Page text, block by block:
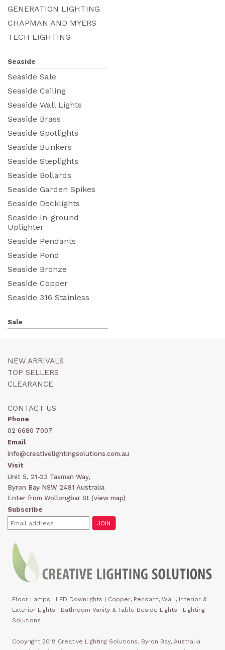
GENERATION LIGHTING
CHAPMAN AND MYERS
TECH LIGHTING
Seaside
Seaside Sale
Seaside Ceiling
Seaside Wall Lights
Seaside Brass
Seaside Spotlights
Seaside Bunkers
Seaside Steplights
Seaside Bollards
Seaside Garden Spikes
Seaside Decklights
Seaside In-ground
Uplighter
Seaside Pendants
Seaside Pond
Seaside Bronze
Seaside Copper
Seaside 316 Stainless
Sale
NEW ARRIVALS
TOP SELLERS
CLEARANCE
CONTACT US
Phone
02 6680 7007
Email
info@creativelightingsolutions.com.au
Visit
Unit 5, 21-23 Tasman Way,
Byron Bay NSW 2481 Australia
Enter from Wollongbar St (view map)
Subscribe
Floor Lamps | LED Downlights | Copper, Pendant, Wall, Interior &
Exterior Lights | Bathroom Vanity & Table Beside Lights | Lighting
Solutions
Copyright 2018 Creative Lighting Solutions, Byron Bay, Australia.